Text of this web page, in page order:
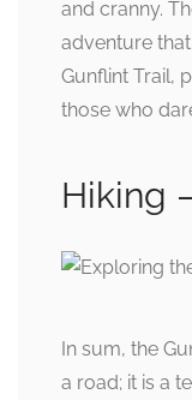
and cranny.
adventure
Gunflint Trail,
those who
Hiking
In sum, the
a road; it is a